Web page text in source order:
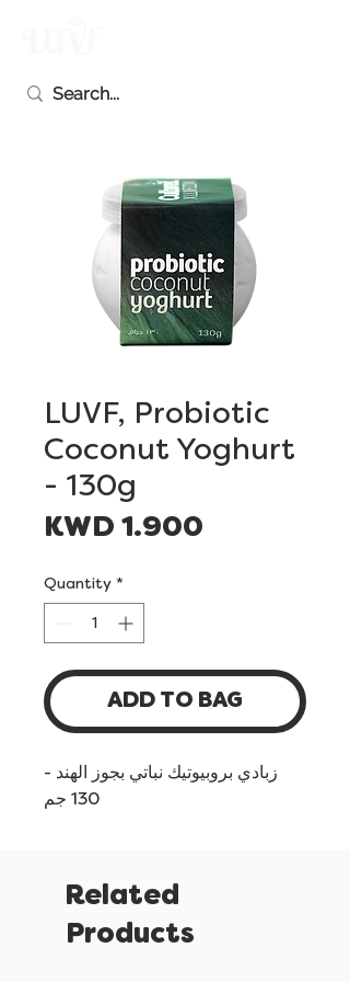
LUVF, Probiotic
Coconut Yoghurt
- 130g
KWD 1.900
Quantity *
ADD TO BAG
زبادي بروبيوتيك نباتي بجوز الهند -
130 جم
Related
Products